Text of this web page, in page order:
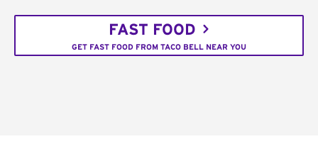
FAST FOOD
GET FAST FOOD FROM TACO BELL NEAR YOU